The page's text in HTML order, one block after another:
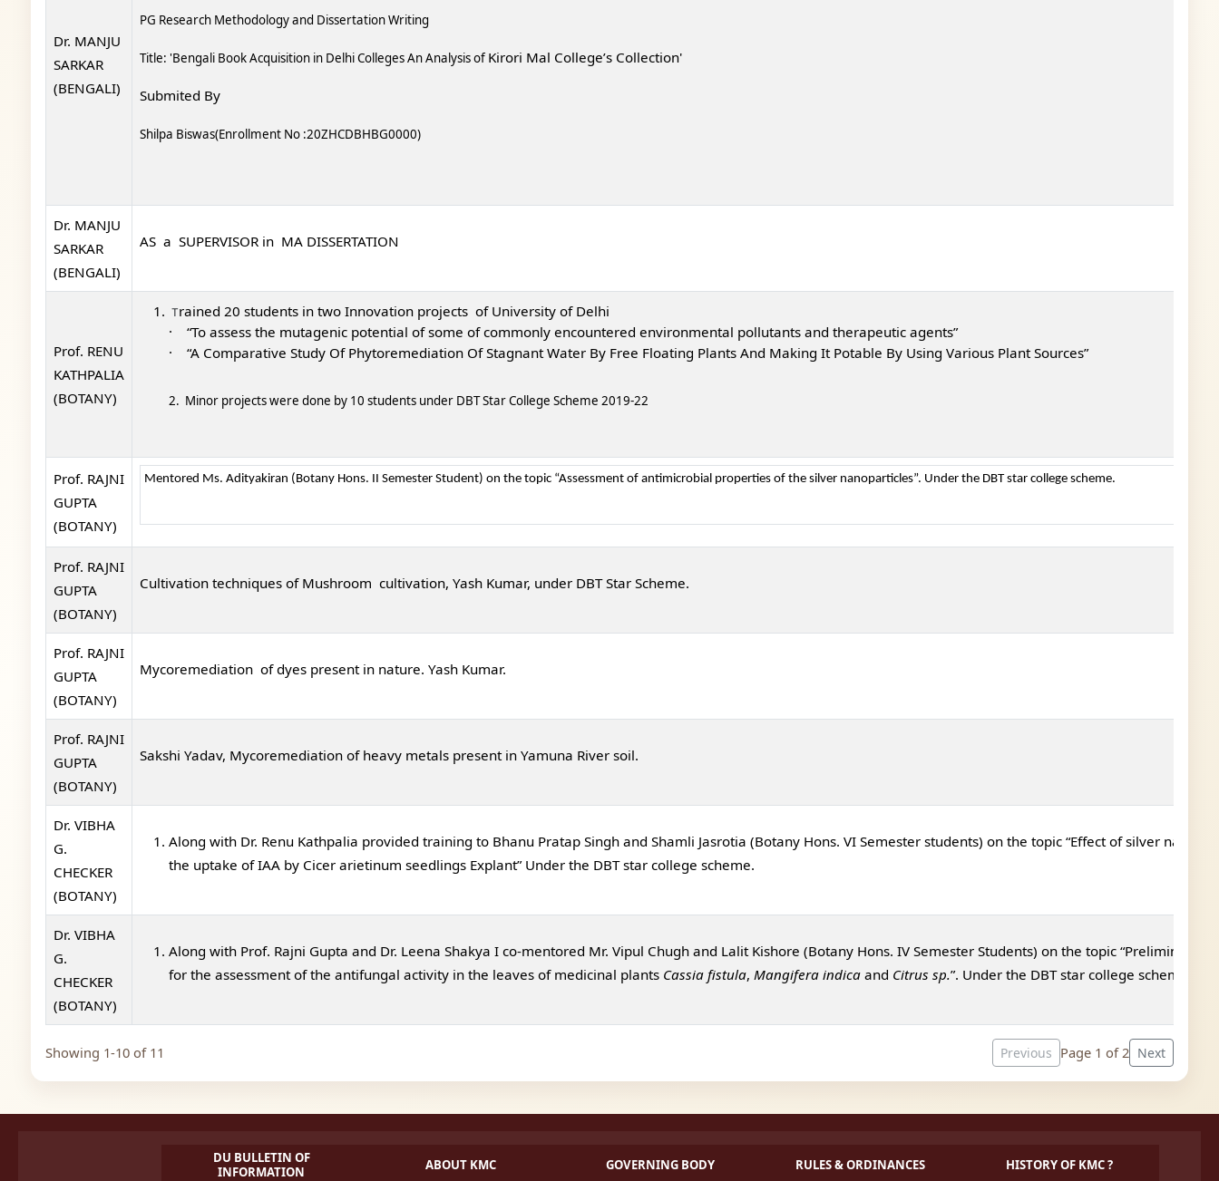
Dr. MANJU
SARKAR
(BENGALI)
PG Research Methodology and Dissertation Writing
Title: 'Bengali Book Acquisition in Delhi Colleges An Analysis of Kirori Mal College’s Collection'
Submited By
Shilpa Biswas(Enrollment No :20ZHCDBHBG0000)
Dr. MANJU
SARKAR
(BENGALI)
AS a SUPERVISOR in MA DISSERTATION
Prof. RENU
KATHPALIA
(BOTANY)
Trained 20 students in two Innovation projects of University of Delhi
·
“To assess the mutagenic potential of some of commonly encountered environmental pollutants and therapeutic agents”
·
“A Comparative Study Of Phytoremediation Of Stagnant Water By Free Floating Plants And Making It Potable By Using Various Plant Sources”
2. Minor projects were done by 10 students under DBT Star College Scheme 2019-22
Prof. RAJNI
GUPTA
(BOTANY)
Mentored Ms. Adityakiran (Botany Hons. II Semester Student) on the topic “Assessment of antimicrobial properties of the silver nanoparticles”. Under the DBT star college scheme.
Prof. RAJNI
GUPTA
(BOTANY)
Cultivation techniques of Mushroom cultivation, Yash Kumar, under DBT Star Scheme.
Prof. RAJNI
GUPTA
(BOTANY)
Mycoremediation of dyes present in nature. Yash Kumar.
Prof. RAJNI
GUPTA
(BOTANY)
Sakshi Yadav, Mycoremediation of heavy metals present in Yamuna River soil.
Dr. VIBHA
G.
CHECKER
(BOTANY)
Along with Dr. Renu Kathpalia provided training to Bhanu Pratap Singh and Shamli Jasrotia (Botany Hons. VI Semester students) on the topic “Effect of silver
the uptake of IAA by Cicer arietinum seedlin gs Explant” Under the DBT star college scheme.
Dr. VIBHA
G.
CHECKER
(BOTANY)
Along with Prof. Rajni Gupta and Dr. Leena Shakya I co-mentored Mr. Vipul Chugh and Lalit Kishore (Botany Hons. IV Semester Students) on the topic “Preliminary
for the assessment of the antifungal activity in the leaves of medicinal plants Cassia fistula, Mangifera indicaand Citrus sp.”. Under the DBT star college scheme.
Showing 1-10 of 11 Previous Page 1 of 2 Next
DU BULLETIN OF
INFORMATION
ABOUT KMC GOVERNING BODY RULES & ORDINANCES HISTORY OF KMC ?